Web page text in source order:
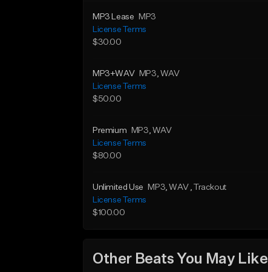
MP3 Lease
MP3
License Terms
$30.00
MP3+WAV MP3, WAV
License Terms
$50.00
Premium MP3, WAV
License Terms
$80.00
Unlimited Use MP3, WAV , Trackout
License Terms
$100.00
Other Beats You May Like